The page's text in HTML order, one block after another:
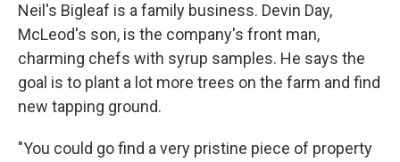
Neil's Bigleaf is a family business. Devin Day,
McLeod's son, is the company's front man,
charming chefs with syrup samples. He says the
goal is to plant a lot more trees on the farm and find
new tapping ground.
"You could go find a very pristine piece of property